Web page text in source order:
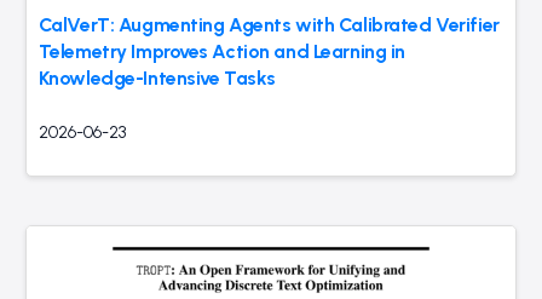
CalVerT: Augmenting Agents with Calibrated Verifier
Telemetry Improves Action and Learning in
Knowledge-Intensive Tasks
2026-06-23